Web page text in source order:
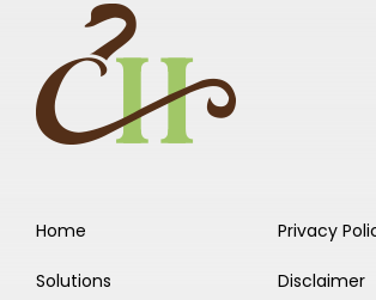
Home
Solutions
Privacy
Disclaimer